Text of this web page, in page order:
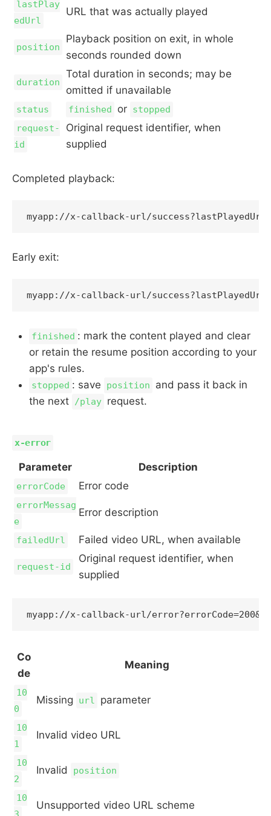
lastPlay
edUrl
URL that was actually played
position
Playback position on exit, in whole
seconds rounded down
duration
Total duration in seconds; may be
omitted if unavailable
status finished or stopped
request-
id
Original request identifier, when
supplied
Completed playback:
Early exit:
finished : mark the content played and clear
or retain the resume position according to your
app's rules.
stopped : save position
and pass it back in
the next /play request.
x-error
Parameter Description
errorCode Error code
errorMessag
e
Error description
failedUrl Failed video URL, when available
request-id
Original request identifier, when
supplied
Co
de
Meaning
10
0
Missing url parameter
10
1
Invalid video URL
10
2
Invalid position
10
Unsupported video URL scheme